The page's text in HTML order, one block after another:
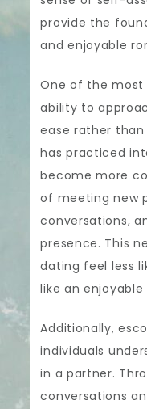
provide the
and enjoyable
One of the
ability to
ease rather than
has practiced
become more
of meeting new
conversations,
presence. This
dating feel less
like an enjoyable
Additionally,
individuals
in a partner.
conversations